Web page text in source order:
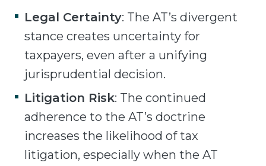
Legal Certainty: The AT’s divergent
stance creates uncertainty for
taxpayers, even after a unifying
jurisprudential decision.
Litigation Risk: The continued
adherence to the AT’s doctrine
increases the likelihood of tax
litigation, especially when the AT